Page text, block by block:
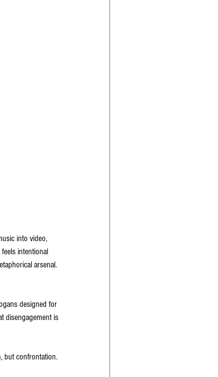
into video,
intentional
arsenal.
designed for
disengagement is
but confrontation.